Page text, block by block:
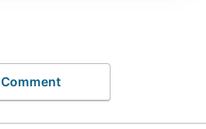
Comment